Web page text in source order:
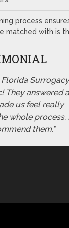
process
matched with is
They answered
us feel really
whole process.
them."